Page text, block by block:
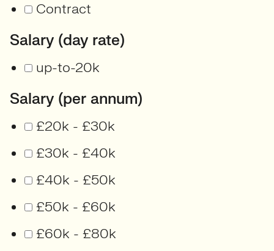
Contract
Salary (day rate)
up-to-20k
Salary (per annum)
£20k - £30k
£30k - £40k
£40k - £50k
£50k - £60k
£60k - £80k